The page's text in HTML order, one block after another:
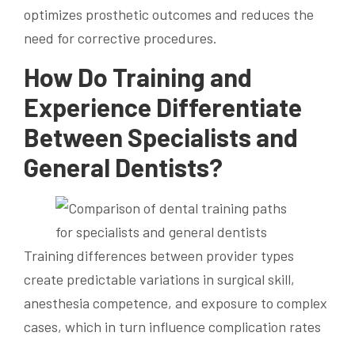
optimizes prosthetic outcomes and reduces the
need for corrective procedures.
How Do Training and
Experience Differentiate
Between Specialists and
General Dentists?
Training differences between provider types
create predictable variations in surgical skill,
anesthesia competence, and exposure to complex
cases, which in turn influence complication rates